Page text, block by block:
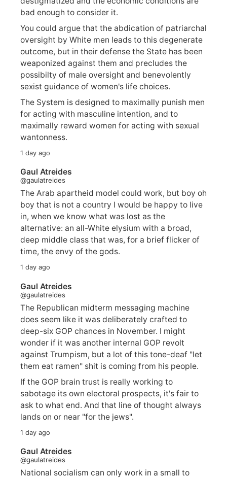
bad enough to consider it.
You could argue that the abdication of patriarchal
oversight by White men leads to this degenerate
outcome, but in their defense the State has been
weaponized against them and precludes the
possibilty of male oversight and benevolently
sexist guidance of women's life choices.
The System is designed to maximally punish men
for acting with masculine intention, and to
maximally reward women for acting with sexual
wantonness.
1 day ago
Gaul Atreides
@gaulatreides
The Arab apartheid model could work, but boy oh
boy that is not a country I would be happy to live
in, when we know what was lost as the
alternative: an all-White elysium with a broad,
deep middle class that was, for a brief flicker of
time, the envy of the gods.
1 day ago
Gaul Atreides
@gaulatreides
The Republican midterm messaging machine
does seem like it was deliberately crafted to
deep-six GOP chances in November. I might
wonder if it was another internal GOP revolt
against Trumpism, but a lot of this tone-deaf "let
them eat ramen" shit is coming from his people.
If the GOP brain trust is really working to
sabotage its own electoral prospects, it's fair to
ask to what end. And that line of thought always
lands on or near "for the jews".
1 day ago
Gaul Atreides
@gaulatreides
National socialism can only work in a small to